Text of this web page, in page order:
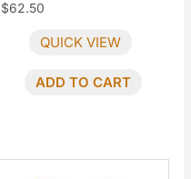
$62.50
QUICK VIEW
ADD TO CART